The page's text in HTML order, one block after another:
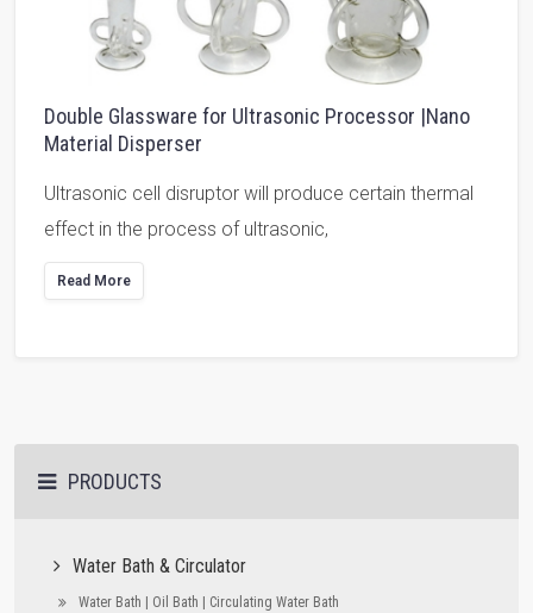
Double Glassware for Ultrasonic Processor |Nano
Material Disperser
Ultrasonic cell disruptor will produce certain thermal
effect in the process of ultrasonic,
Read More
PRODUCTS
Water Bath & Circulator
Water Bath | Oil Bath | Circulating Water Bath